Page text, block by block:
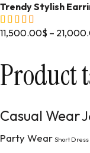
Trendy Stylish
11,500.00$ –
Product
Casual Wear
Party Wear Short Dress